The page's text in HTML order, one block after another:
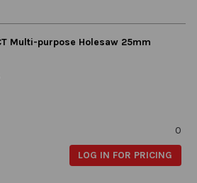
Multi-purpose Holesaw 25mm
0
LOG IN FOR PRICING